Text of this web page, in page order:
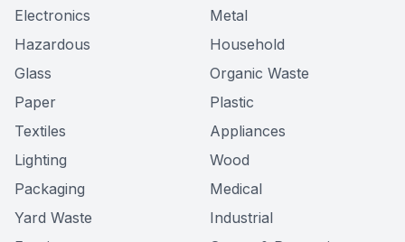
Electronics
Metal
Hazardous
Household
Glass
Organic Waste
Paper
Plastic
Textiles
Appliances
Lighting
Wood
Packaging
Medical
Yard Waste
Industrial